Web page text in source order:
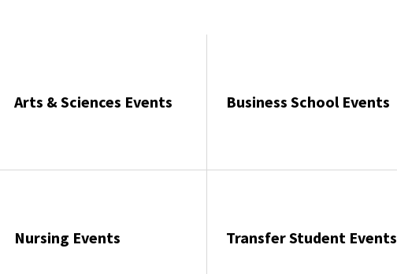
Arts & Sciences Events Business School Events
Nursing Events Transfer Student Events